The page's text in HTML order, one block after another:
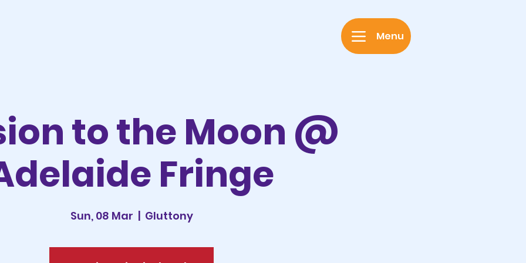
Menu
to the Moon @
Fringe
Sun, 08 Mar
  |
Gluttony